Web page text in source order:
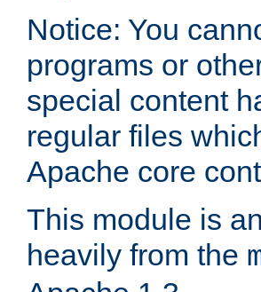
Notice: You
programs or
special content
regular files
Apache core
This module is
heavily from the